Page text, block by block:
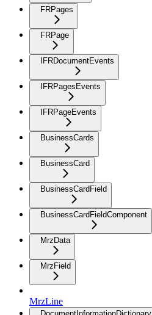
FRPages
FRPage
IFRDocumentEvents
IFRPagesEvents
IFRPageEvents
BusinessCards
BusinessCard
BusinessCardField
BusinessCardFieldComponent
MrzData
MrzField
MrzLine